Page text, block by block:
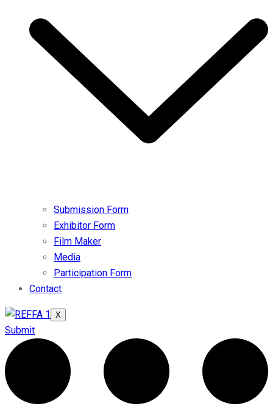
Submission Form
Exhibitor Form
Film Maker
Media
Participation Form
Contact
X
Submit